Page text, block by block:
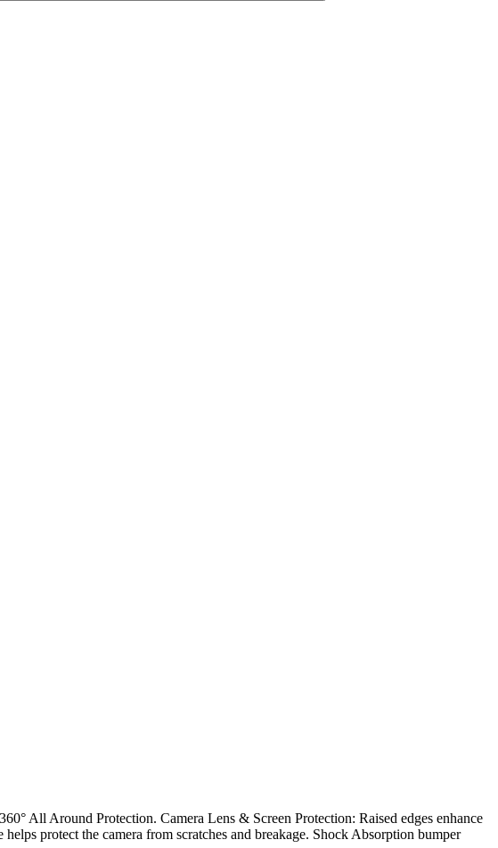
All Around Protection. Camera Lens & Screen Protection: Raised edges enhance
protect the camera from scratches and breakage. Shock Absorption bumper